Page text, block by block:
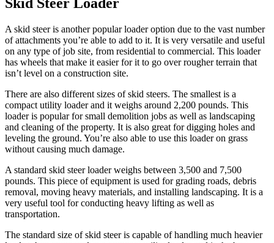
A skid steer is another popular loader option due to the vast number
of attachments you’re able to add to it. It is very versatile and useful
on any type of job site, from residential to commercial. This loader
has wheels that make it easier for it to go over rougher terrain that
isn’t level on a construction site.
There are also different sizes of skid steers. The smallest is a
compact utility loader and it weighs around 2,200 pounds. This
loader is popular for small demolition jobs as well as landscaping
and cleaning of the property. It is also great for digging holes and
leveling the ground. You’re also able to use this loader on grass
without causing much damage.
A standard skid steer loader weighs between 3,500 and 7,500
pounds. This piece of equipment is used for grading roads, debris
removal, moving heavy materials, and installing landscaping. It is a
very useful tool for conducting heavy lifting as well as
transportation.
The standard size of skid steer is capable of handling much heavier